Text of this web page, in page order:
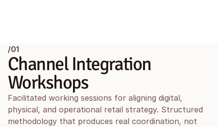
Channel Integration
Workshops
Facilitated working sessions for aligning digital,
physical, and operational retail strategy. Structured
methodology that produces real coordination, not
/01